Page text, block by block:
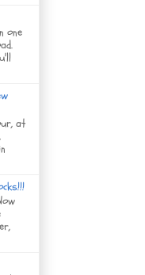
one
at